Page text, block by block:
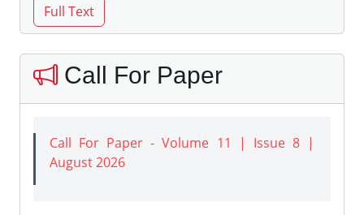
Call For Paper
Call For Paper - Volume 11 | Issue 8 |
August 2026